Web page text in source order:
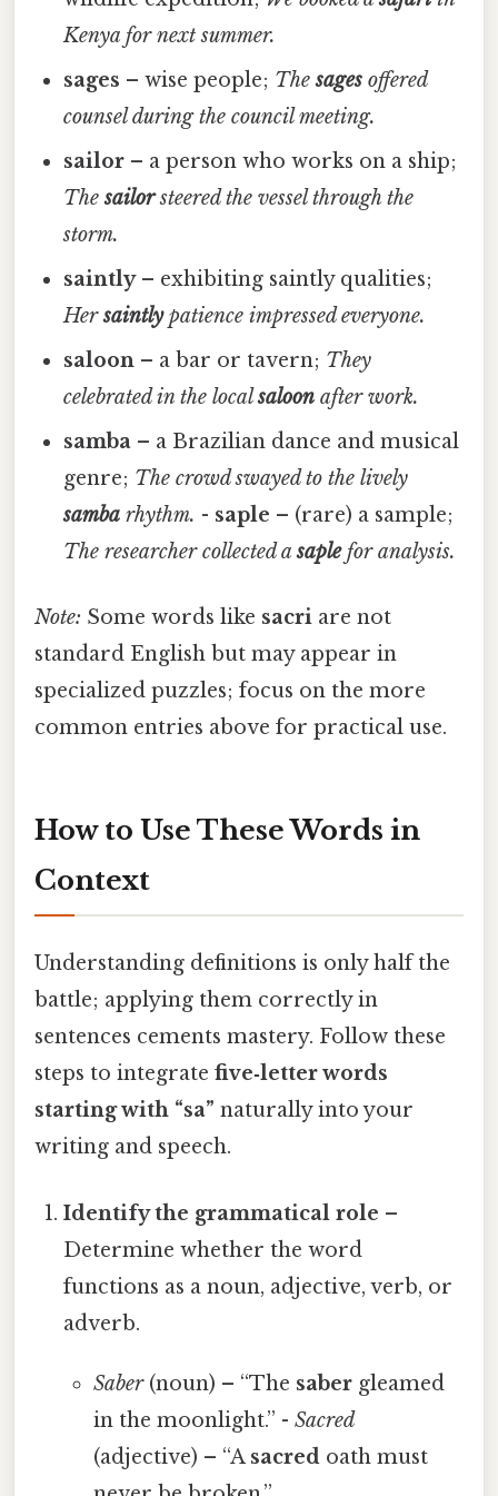
Kenya for next summer.
sages – wise people; Thesages offered
counsel during the council meeting.
sailor – a person who works on a ship;
Thesailorsteered the vessel through the
storm.
saintly– exhibiting saintly qualities;
Hersaintlypatience impressed everyone.
saloon – a bar or tavern; They
celebrated in the localsaloon after work.
samba – a Brazilian dance and musical
genre; The crowd swayed to the lively
samba rhythm. - saple – (rare) a sample;
The researcher collected asaplefor analysis.
Note: Some words like sacri are not
standard English but may appear in
specialized puzzles; focus on the more
common entries above for practical use.
How to Use These Words in
Context
Understanding definitions is only half the
battle; applying them correctly in
sentences cements mastery. Follow these
steps to integrate five‑letter words
starting with “sa” naturally into your
writing and speech.
Identify the grammatical role –
Determine whether the word
functions as a noun, adjective, verb, or
adverb.
Saber(noun) – “The sabergleamed
in the moonlight.” - Sacred
(adjective) – “A sacredoath must